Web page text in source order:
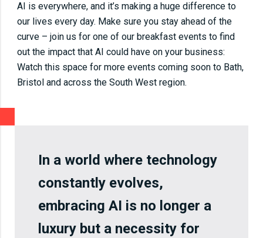
AI is everywhere, and it’s making a huge difference to
our lives every day. Make sure you stay ahead of the
curve – join us for one of our breakfast events to find
out the impact that AI could have on your business:
Watch this space for more events coming soon to Bath,
Bristol and across the South West region.
In a world where technology
constantly evolves,
embracing AI is no longer a
luxury but a necessity for